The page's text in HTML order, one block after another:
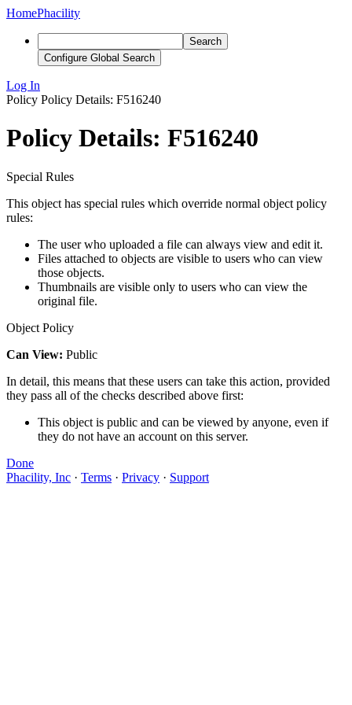
HomePhacility
Search
Configure Global Search
Log In
Policy Policy Details: F516240
Policy Details: F516240
Special Rules
This object has special rules which override normal object policy
rules:
The user who uploaded a file can always view and edit it.
Files attached to objects are visible to users who can view
those objects.
Thumbnails are visible only to users who can view the
original file.
Object Policy
Can View: Public
In detail, this means that these users can take this action, provided
they pass all of the checks described above first:
This object is public and can be viewed by anyone, even if
they do not have an account on this server.
Done
Phacility, Inc · Terms · Privacy · Support